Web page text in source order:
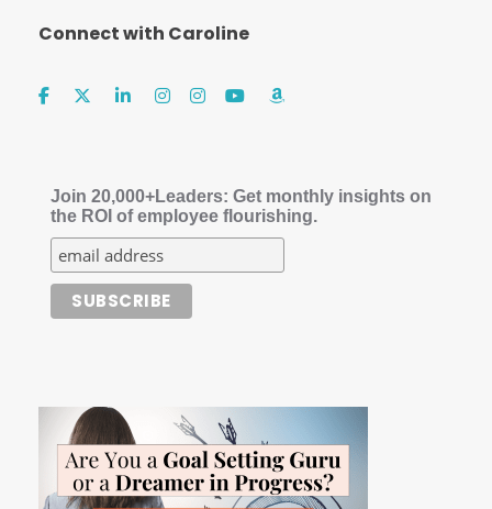
Connect with Caroline
Join 20,000+Leaders: Get monthly insights on
the ROI of employee flourishing.